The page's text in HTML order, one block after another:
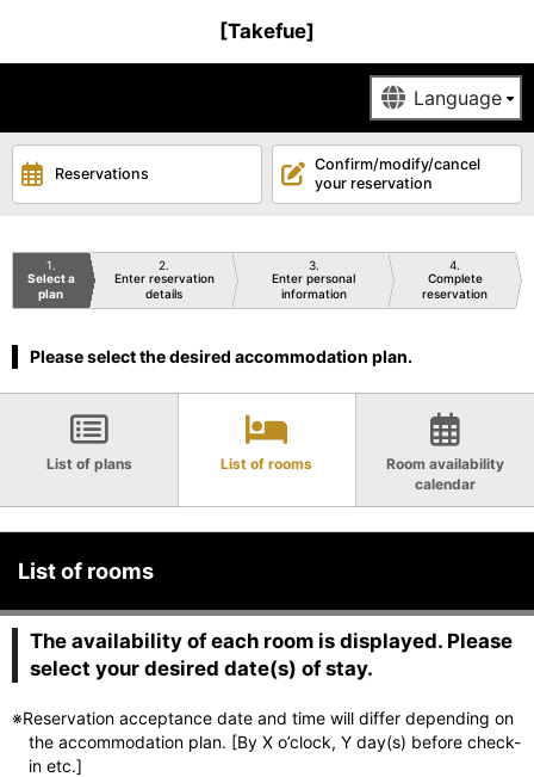
[Takefue]
Reservations
Confirm/modify/cancel
your reservation
1
Select a
plan
2
Enter reservation
details
3
Enter personal
information
4
Complete
reservation
Please select the desired accommodation plan.
List of plans List of rooms
Room availability
calendar
List of rooms
The availability of each room is displayed. Please
select your desired date(s) of stay.
※Reservation acceptance date and time will differ depending on
the accommodation plan. [By X o’clock, Y day(s) before check-
in etc.]